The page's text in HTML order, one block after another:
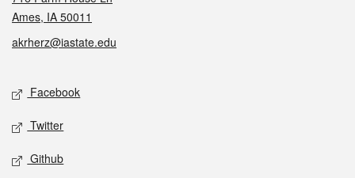
Ames, IA 50011
akrherz@iastate.edu
Social media
Facebook
Twitter
Github